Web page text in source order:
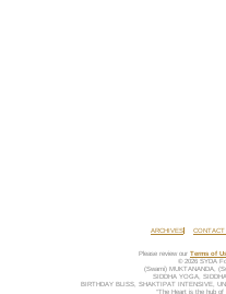
ARCHIVES CONTACT
Please review our Terms of
© 2026 SYDA
(Swami) MUKTANANDA,
SIDDHA YOGA,
BIRTHDAY BLISS, SHAKTIPAT INTENSIVE,
“The Heart is the hub of